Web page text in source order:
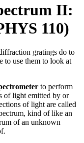
II:
110)
gratings do to
to use them to look at
to perform
of light emitted by or
of light are called
kind of like an
of an unknown